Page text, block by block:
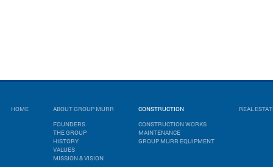
HOME
ABOUT GROUP MURR
FOUNDERS
THE GROUP
HISTORY
VALUES
MISSION & VISION
CONSTRUCTION
CONSTRUCTION WORKS
MAINTENANCE
GROUP MURR EQUIPMENT
REAL